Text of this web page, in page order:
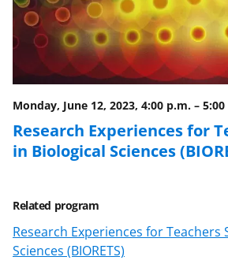
Monday, June 12, 2023, 4:00 p.m. –
Research Experiences for
in Biological Sciences
Related program
Research Experiences for Teachers
Sciences (BIORETS)
e
b
o
o
k
o
r
m
e
r
l
y
k
n
o
k
e
d
I
n